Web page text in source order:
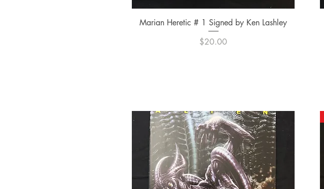
Quick View
Marian Heretic # 1 Signed by Ken Lashley
Price
$20.00